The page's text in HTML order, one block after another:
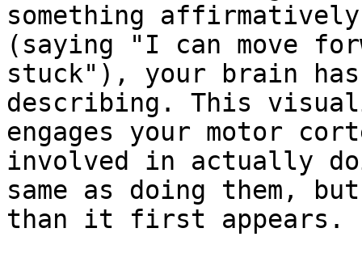
something
(saying "I can move
stuck"), your brain
describing. This
engages your motor
involved in actually
same as doing them,
than it first appears.